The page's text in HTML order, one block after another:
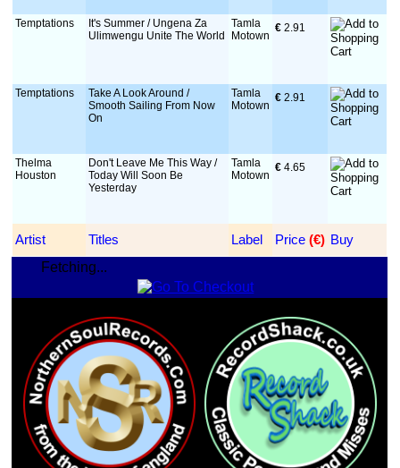
Temptations
It's Summer / Ungena Za
Ulimwengu Unite The World
Tamla
Motown
€ 2.91
Temptations
Take A Look Around /
Smooth Sailing From Now
On
Tamla
Motown
€ 2.91
Thelma
Houston
Don't Leave Me This Way /
Today Will Soon Be
Yesterday
Tamla
Motown
€ 4.65
Artist Titles Label Price (€) Buy
Fetching...